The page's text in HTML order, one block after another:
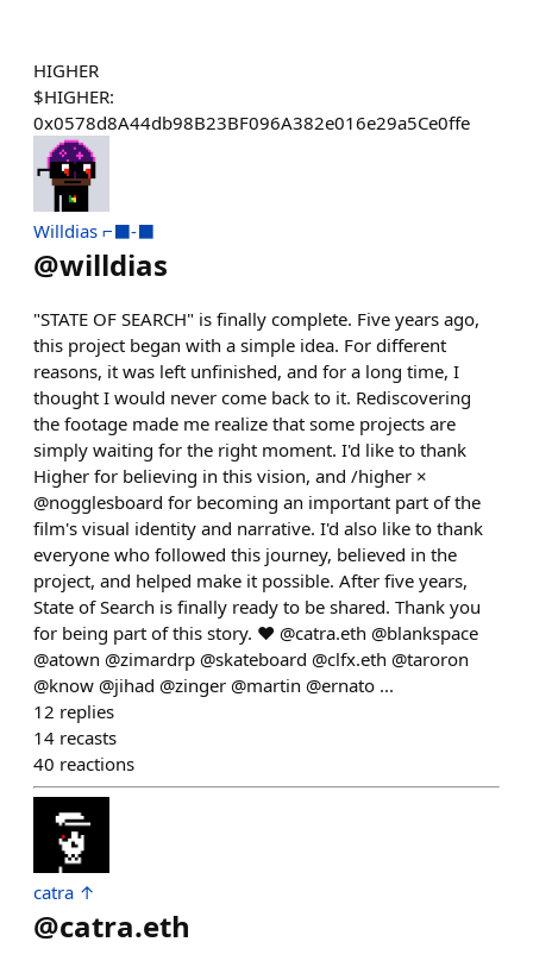
HIGHER
$HIGHER:
0x0578d8A44db98B23BF096A382e016e29a5Ce0ffe
Willdias ⌐⬛-⬛
@willdias
"STATE OF SEARCH" is finally complete. Five years ago,
this project began with a simple idea. For different
reasons, it was left unfinished, and for a long time, I
thought I would never come back to it. Rediscovering
the footage made me realize that some projects are
simply waiting for the right moment. I'd like to thank
Higher for believing in this vision, and /higher ×
@nogglesboard for becoming an important part of the
film's visual identity and narrative. I'd also like to thank
everyone who followed this journey, believed in the
project, and helped make it possible. After five years,
State of Search is finally ready to be shared. Thank you
for being part of this story. ❤️ @catra.eth @blankspace
@atown @zimardrp @skateboard @clfx.eth @taroron
@know @jihad @zinger @martin @ernato ...
12 replies
14 recasts
40 reactions
catra ↑
@catra.eth